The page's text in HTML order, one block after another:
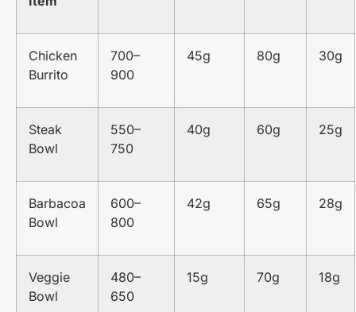
Chicken
Burrito
700–
900
45g 80g 30g
Steak
Bowl
550–
750
40g 60g 25g
Barbacoa
Bowl
600–
800
42g 65g 28g
Veggie
Bowl
480–
650
15g 70g 18g